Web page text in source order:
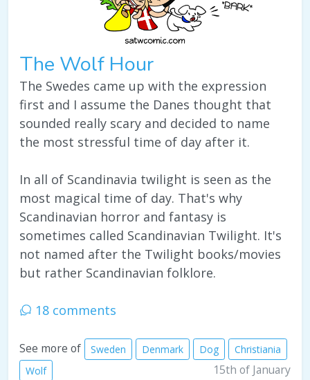
The Wolf Hour
The Swedes came up with the expression
first and I assume the Danes thought that
sounded really scary and decided to name
the most stressful time of day after it.
In all of Scandinavia twilight is seen as the
most magical time of day. That's why
Scandinavian horror and fantasy is
sometimes called Scandinavian Twilight. It's
not named after the Twilight books/movies
but rather Scandinavian folklore.
18 comments
See more of Sweden Denmark Dog
Christiania
Wolf
15th of January